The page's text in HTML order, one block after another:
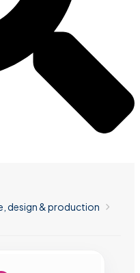
design & production